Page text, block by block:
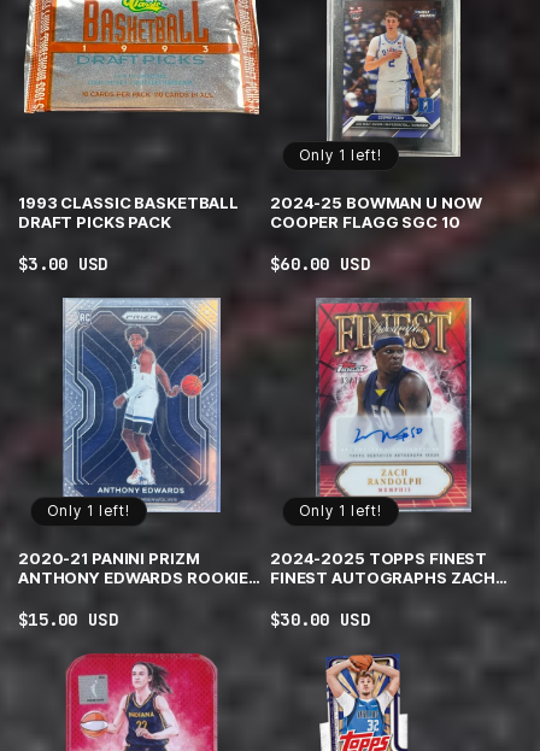
1993 CLASSIC BASKETBALL
DRAFT PICKS PACK
Regular
$3.00 USD
Only 1 left!
2024-25 BOWMAN U NOW
COOPER FLAGG SGC 10
Regular
price
$60.00 USD
Only 1 left!
2020-21 PANINI PRIZM
ANTHONY EDWARDS ROOKIE
Regular
$15.00 USD
Only 1 left!
2024-2025 TOPPS FINEST
FINEST AUTOGRAPHS ZACH
BLACK GEOMETRIC
Regular
$30.00 USD